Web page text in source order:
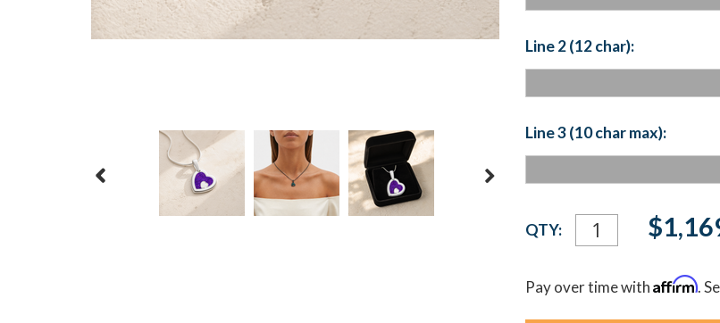
Line 2 (12 char):
Line 3 (10 char max):
Current
Stock:
QTY:
Pay over time withAffirm.